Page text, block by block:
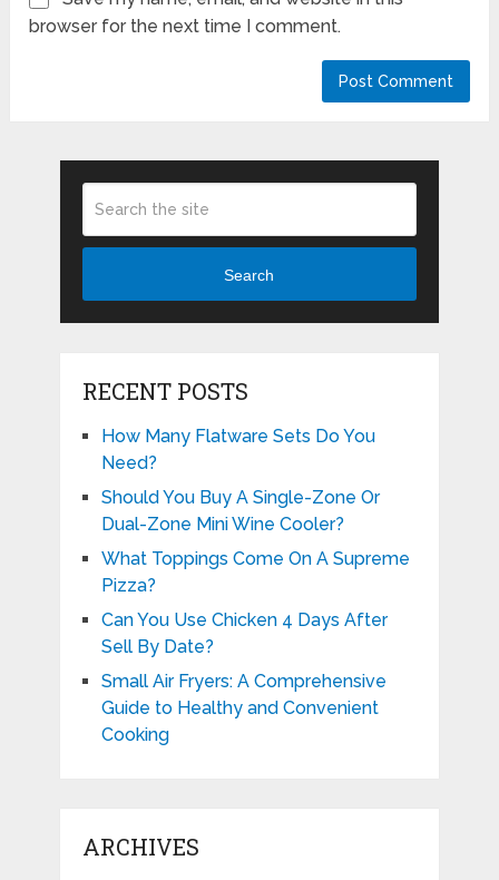
browser for the next time I comment.
Search
RECENT POSTS
How Many Flatware Sets Do You
Need?
Should You Buy A Single-Zone Or
Dual-Zone Mini Wine Cooler?
What Toppings Come On A Supreme
Pizza?
Can You Use Chicken 4 Days After
Sell By Date?
Small Air Fryers: A Comprehensive
Guide to Healthy and Convenient
Cooking
ARCHIVES